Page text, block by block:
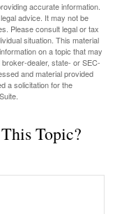
accurate information.
advice. It may not be
Please consult legal or tax
situation. This material
on a topic that may
dealer, state- or SEC-
and material provided
a solicitation for the
Topic?